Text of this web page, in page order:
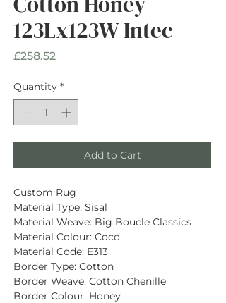
123Lx123W Intec
£258.52Price
Quantity *
Add to Cart
Custom Rug
Material Type: Sisal
Material Weave: Big Boucle Classics
Material Colour: Coco
Material Code: E313
Border Type: Cotton
Border Weave: Cotton Chenille
Border Colour: Honey